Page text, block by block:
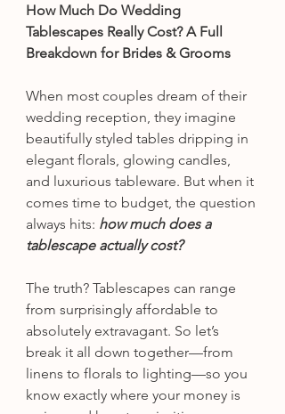
How Much Do Wedding
Tablescapes Really Cost? A Full
Breakdown for Brides & Grooms
When most couples dream of their
wedding reception, they imagine
beautifully styled tables dripping in
elegant florals, glowing candles,
and luxurious tableware. But when it
comes time to budget, the question
always hits: how much does a
tablescape actually cost?
The truth? Tablescapes can range
from surprisingly affordable to
absolutely extravagant. So let’s
break it all down together—from
linens to florals to lighting—so you
know exactly where your money is